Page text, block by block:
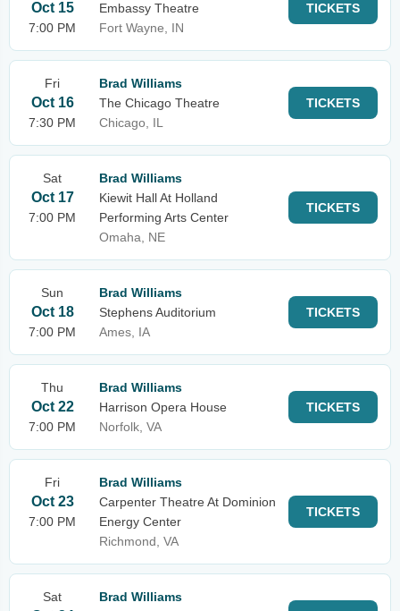
Oct 15
7:00 PM
Embassy Theatre
Fort Wayne, IN
TICKETS
Fri
Oct 16
7:30 PM
Brad Williams
The Chicago Theatre
Chicago, IL
TICKETS
Sat
Oct 17
7:00 PM
Brad Williams
Kiewit Hall At Holland
Performing Arts Center
Omaha, NE
TICKETS
Sun
Oct 18
7:00 PM
Brad Williams
Stephens Auditorium
Ames, IA
TICKETS
Thu
Oct 22
7:00 PM
Brad Williams
Harrison Opera House
Norfolk, VA
TICKETS
Fri
Oct 23
7:00 PM
Brad Williams
Carpenter Theatre At Dominion
Energy Center
Richmond, VA
TICKETS
Sat
Brad Williams